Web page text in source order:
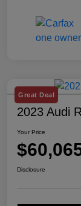
Great Deal
2023 Audi
Your Price
Disclosure